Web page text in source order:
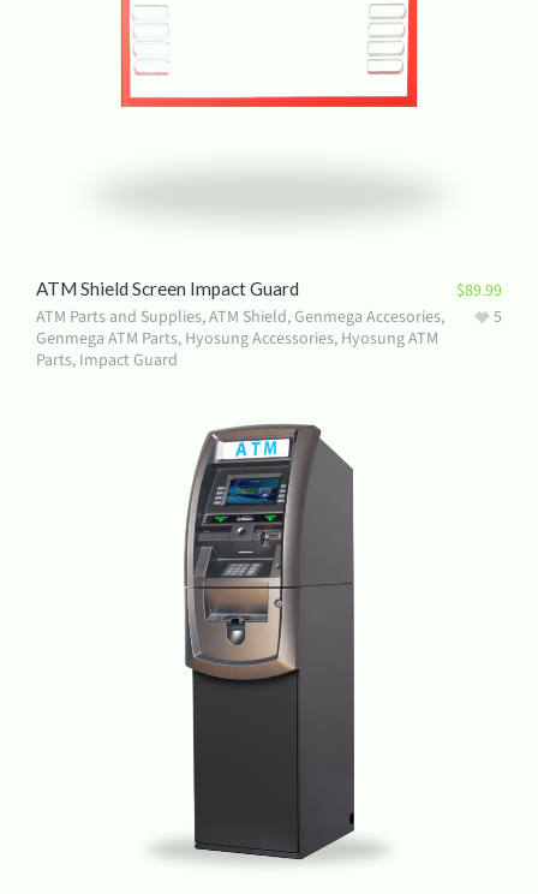
ATM Shield Screen Impact Guard
ATM Parts and Supplies,ATM Shield,Genmega Accesories,
Genmega ATM Parts, Hyosung Accessories, Hyosung ATM
Parts, Impact Guard
$89.99
5